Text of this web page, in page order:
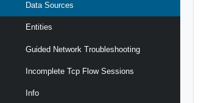
Data Sources
Entities
Guided Network Troubleshooting
Incomplete Tcp Flow Sessions
Info